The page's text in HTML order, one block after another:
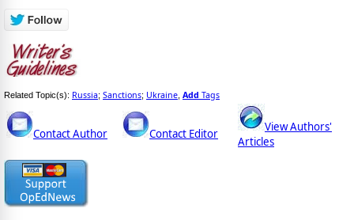
Related Topic(s): Russia; Sanctions; Ukraine Add Tags
Contact Author Contact Editor
View Authors'
Articles